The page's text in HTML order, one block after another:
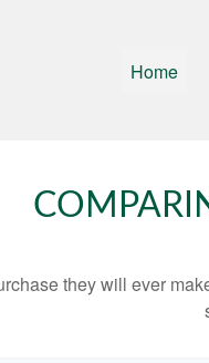
Home
they will ever